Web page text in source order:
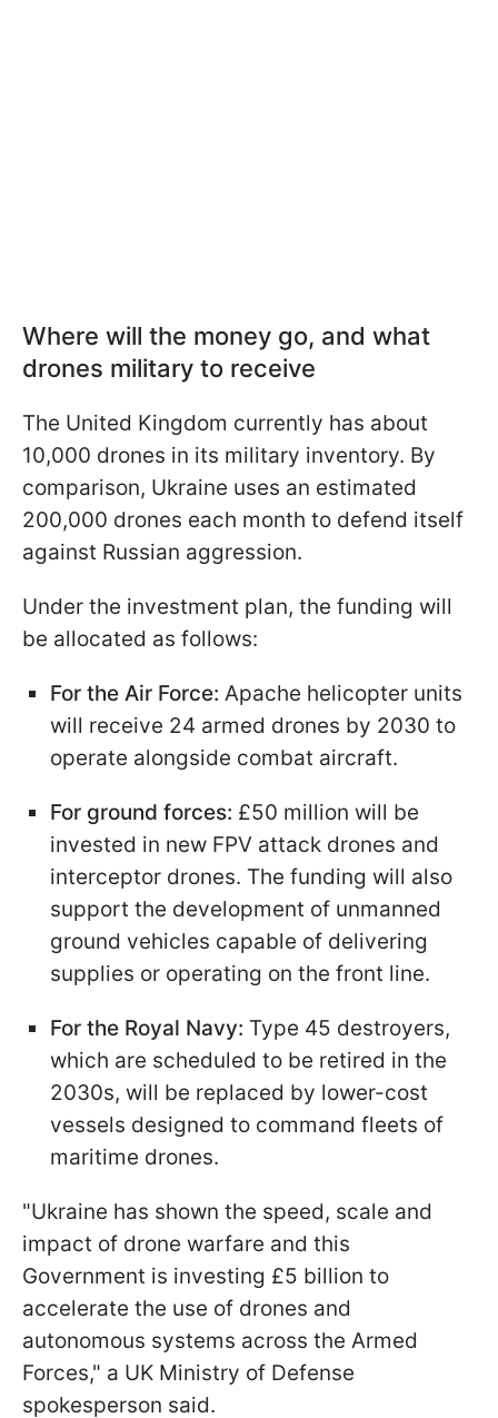
Where will the money go, and what
drones military to receive
The United Kingdom currently has about
10,000 drones in its military inventory. By
comparison, Ukraine uses an estimated
200,000 drones each month to defend itself
against Russian aggression.
Under the investment plan, the funding will
be allocated as follows:
For the Air Force: Apache helicopter units
will receive 24 armed drones by 2030 to
operate alongside combat aircraft.
For ground forces: £50 million will be
invested in new FPV attack drones and
interceptor drones. The funding will also
support the development of unmanned
ground vehicles capable of delivering
supplies or operating on the front line.
For the Royal Navy: Type 45 destroyers,
which are scheduled to be retired in the
2030s, will be replaced by lower-cost
vessels designed to command fleets of
maritime drones.
"Ukraine has shown the speed, scale and
impact of drone warfare and this
Government is investing £5 billion to
accelerate the use of drones and
autonomous systems across the Armed
Forces," a UK Ministry of Defense
spokesperson said.